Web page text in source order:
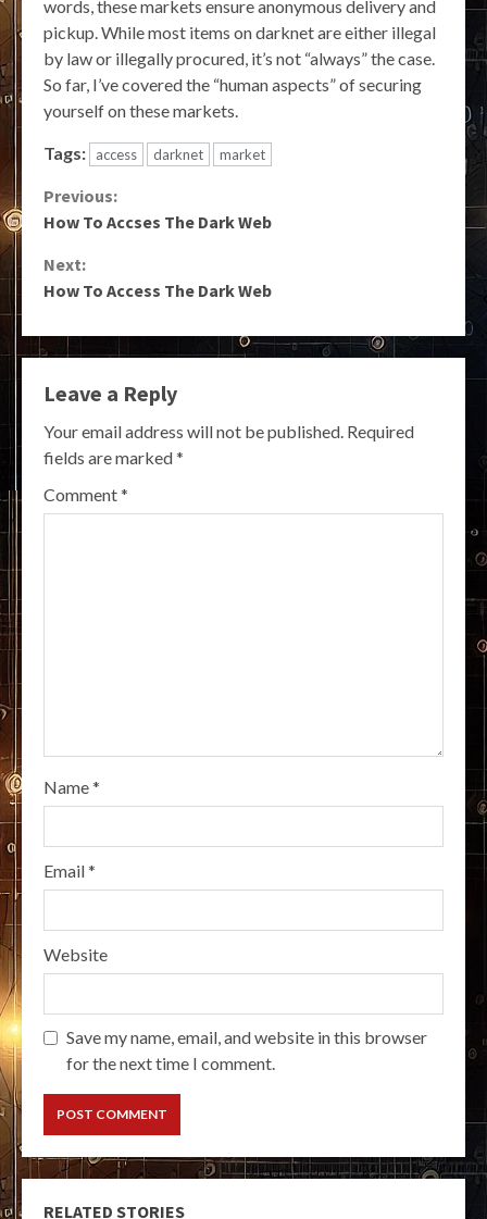
words, these markets ensure anonymous delivery and
pickup. While most items on darknet are either illegal
by law or illegally procured, it’s not “always” the case.
So far, I’ve covered the “human aspects” of securing
yourself on these markets.
Tags: access darknet market
Continue
Previous:
How To Accses The Dark Web
Next:
How To Access The Dark Web
Leave a Reply
Your email address will not be published. Required
fields are marked*
Comment*
Name*
Email*
Website
Save my name, email, and website in this browser
for the next time I comment.
RELATED STORIES